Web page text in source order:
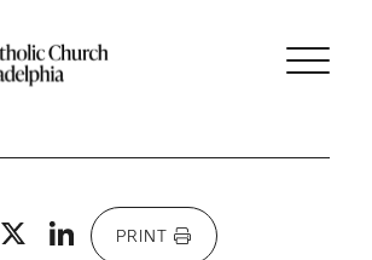
Facebook
X LinkedIn
PRINT